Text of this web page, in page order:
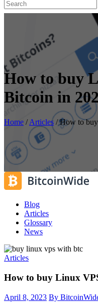
How to buy
Bitcoin in
Home /Articles /How to
Blog
Articles
Glossary
News
Articles
How to buy Linux
April 8, 2023 By